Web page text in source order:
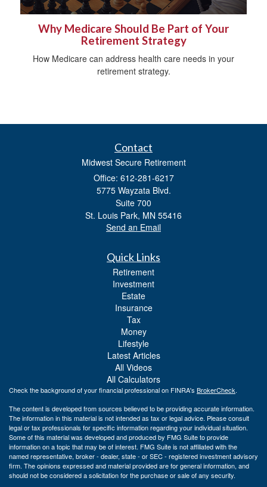
Why Medicare Should Be Part of Your
Retirement Strategy
How Medicare can address health care needs in your
retirement strategy.
Contact
Midwest Secure Retirement
Office: 612-281-6217
5775 Wayzata Blvd.
Suite 700
St. Louis Park, MN 55416
Send an Email
Quick Links
Retirement
Investment
Estate
Insurance
Tax
Money
Lifestyle
Latest Articles
All Videos
All Calculators
Check the background of your financial professional on FINRA's BrokerCheck.
The content is developed from sources believed to be providing accurate information.
The information in this material is not intended as tax or legal advice. Please consult
legal or tax professionals for specific information regarding your individual situation.
Some of this material was developed and produced by FMG Suite to provide
information on a topic that may be of interest. FMG Suite is not affiliated with the
named representative, broker - dealer, state - or SEC - registered investment advisory
firm. The opinions expressed and material provided are for general information, and
should not be considered a solicitation for the purchase or sale of any security.